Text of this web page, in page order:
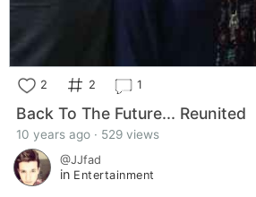
2 2 1
Back To The Future... Reunited
10 years ago · 529 views
@JJfad
in Entertainment